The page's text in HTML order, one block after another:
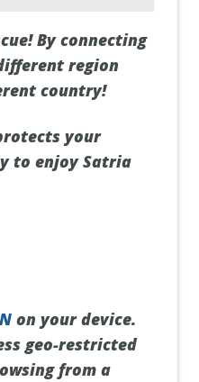
By connecting
region
country!
your
to enjoy Satria
on your device.
geo-restricted
from a